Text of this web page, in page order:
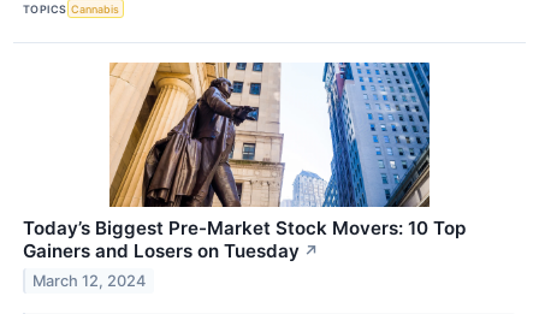
TOPICS Cannabis
Today’s Biggest Pre-Market Stock Movers: 10 Top
Gainers and Losers on Tuesday ↗
March 12, 2024